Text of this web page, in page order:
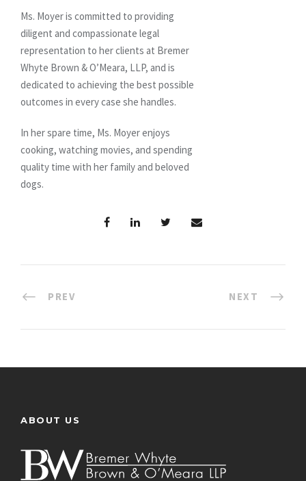
Ms. Moyer is committed to providing
diligent and compassionate legal
representation to her clients at Bremer
Whyte Brown & O’Meara, LLP, and is
dedicated to achieving the best possible
outcomes in every case she handles.
In her spare time, Ms. Moyer enjoys
cooking, watching movies, and spending
quality time with her family and beloved
dogs.
PREV NEXT
ABOUT US